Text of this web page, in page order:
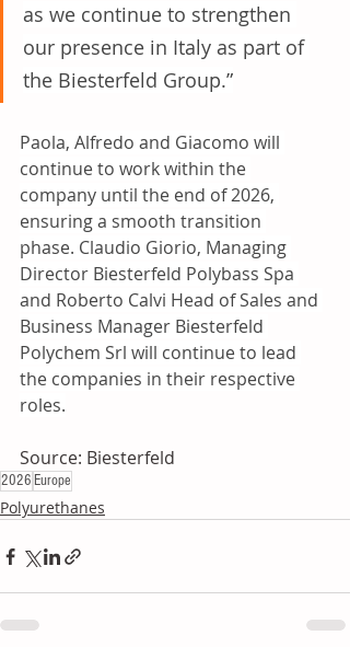
as we continue to strengthen
our presence in Italy as part of
the Biesterfeld Group.”
Paola, Alfredo and Giacomo will
continue to work within the
company until the end of 2026,
ensuring a smooth transition
phase. Claudio Giorio, Managing
Director Biesterfeld Polybass Spa
and Roberto Calvi Head of Sales and
Business Manager Biesterfeld
Polychem Srl will continue to lead
the companies in their respective
roles.
Source: Biesterfeld
2026 Europe
Polyurethanes